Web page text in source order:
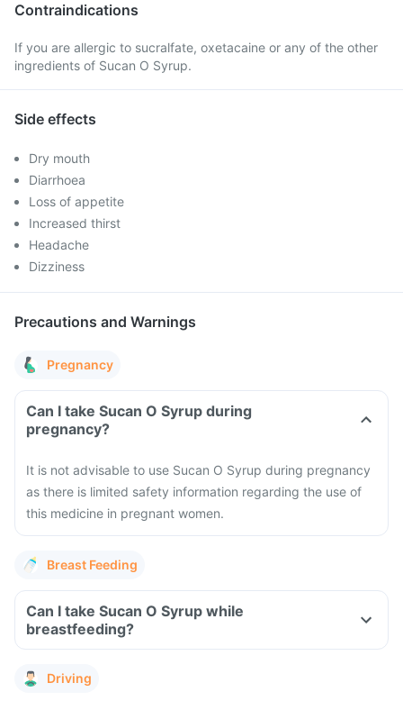
Contraindications
If you are allergic to sucralfate, oxetacaine or any of the other
ingredients of Sucan O Syrup.
Side effects
Dry mouth
Diarrhoea
Loss of appetite
Increased thirst
Headache
Dizziness
Precautions and Warnings
Pregnancy
Can I take Sucan O Syrup during
pregnancy?
It is not advisable to use Sucan O Syrup during pregnancy
as there is limited safety information regarding the use of
this medicine in pregnant women.
Breast Feeding
Can I take Sucan O Syrup while
breastfeeding?
Driving